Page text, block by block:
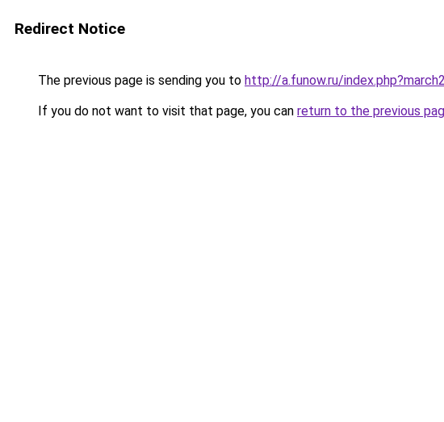
Redirect Notice
The previous page is sending you to http://a.funow.ru/
If you do not want to visit that page, you can return to the previous